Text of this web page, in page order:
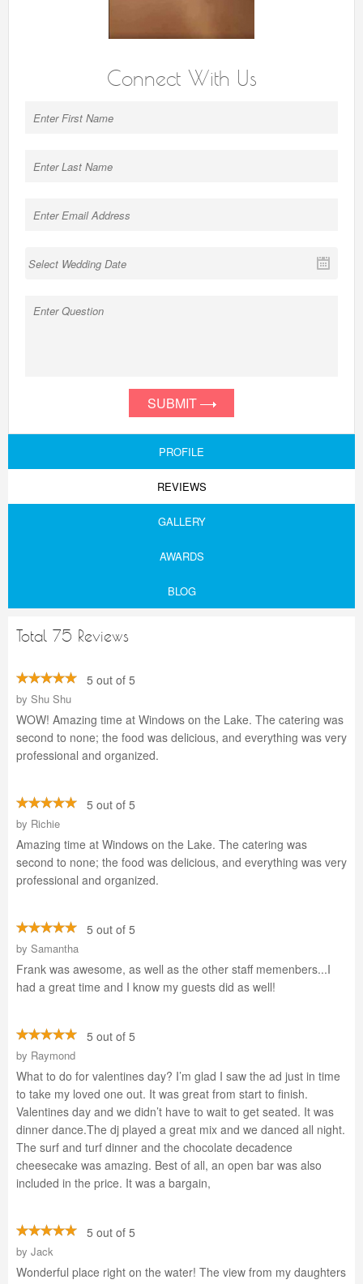
Connect With Us
SUBMIT
PROFILE
REVIEWS
GALLERY
AWARDS
BLOG
Total 75 Reviews
5 out of 5
by Shu Shu
WOW! Amazing time at Windows on the Lake. The catering was
second to none; the food was delicious, and everything was very
professional and organized.
5 out of 5
by Richie
Amazing time at Windows on the Lake. The catering was
second to none; the food was delicious, and everything was very
professional and organized.
5 out of 5
by Samantha
Frank was awesome, as well as the other staff memenbers...I
had a great time and I know my guests did as well!
5 out of 5
by Raymond
What to do for valentines day? I’m glad I saw the ad just in time
to take my loved one out. It was great from start to finish.
Valentines day and we didn’t have to wait to get seated. It was
dinner dance.The dj played a great mix and we danced all night.
The surf and turf dinner and the chocolate decadence
cheesecake was amazing. Best of all, an open bar was also
included in the price. It was a bargain,
5 out of 5
by Jack
Wonderful place right on the water! The view from my daughters